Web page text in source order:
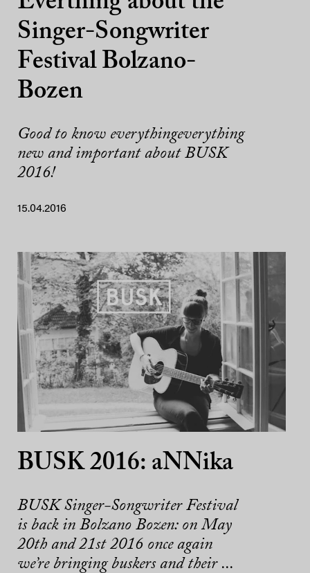
Singer-Songwriter
Festival Bolzano-
Bozen
Good to know everythingeverything
new and important about BUSK
2016!
15.04.2016
BUSK 2016: aNNika
BUSK Singer-Songwriter Festival
is back in Bolzano Bozen: on May
20th and 21st 2016 once again
we’re bringing buskers and their ...